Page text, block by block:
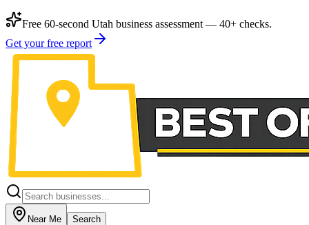
Free 60-second Utah business assessment — 40+ checks.
Get your free report
Near Me Search